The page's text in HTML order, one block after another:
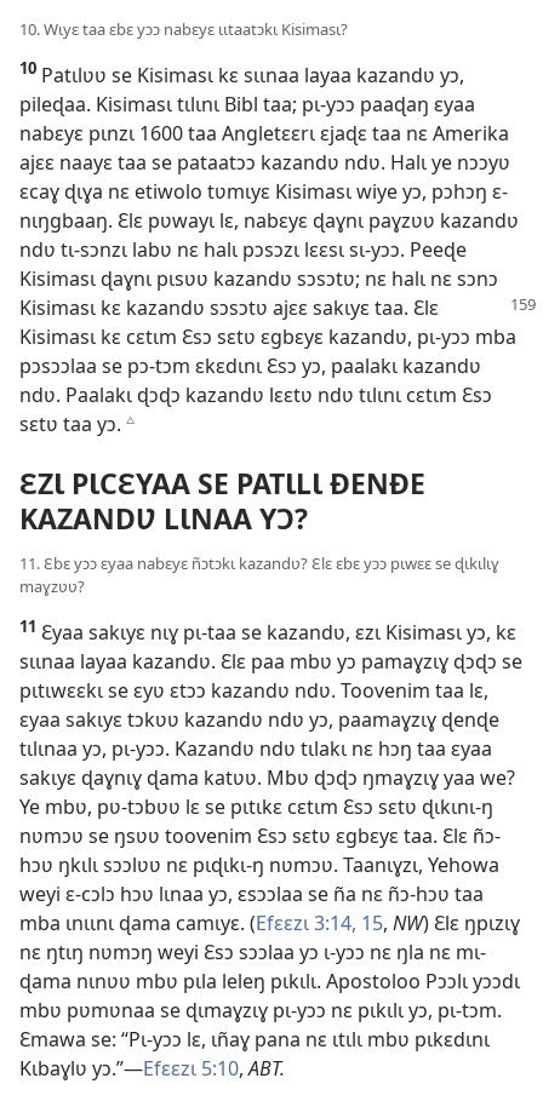
10. Wɩyɛ taa ɛbɛ yɔɔ nabɛyɛ ɩɩtaatɔkɩ Kisimasɩ?
10 Patɩlʋʋ se Kisimasɩ kɛ sɩɩnaa layaa kazandʋ yɔ,
pileɖaa. Kisimasɩ tɩlɩnɩ Bibl taa; pɩ-yɔɔ paaɖaŋ ɛyaa
nabɛyɛ pɩnzɩ 1600 taa Angletɛɛrɩ ɛjaɖɛ taa nɛ Amerika
ajɛɛ naayɛ taa se pataatɔɔ kazandʋ ndʋ. Halɩ ye nɔɔyʋ
ɛcaɣ ɖɩɣa nɛ etiwolo tʋmɩyɛ Kisimasɩ wiye yɔ, pɔhɔŋ ɛ-
nɩŋgbaaŋ. Ɛlɛ pʋwayɩ lɛ, nabɛyɛ ɖaɣnɩ paɣzʋʋ kazandʋ
ndʋ tɩ-sɔnzɩ labʋ nɛ halɩ pɔsɔzɩ lɛɛsɩ sɩ-yɔɔ. Peeɖe
Kisimasɩ ɖaɣnɩ pɩsʋʋ kazandʋ sɔsɔtʋ; nɛ halɩ nɛ sɔnɔ
Kisimasɩ kɛ kazandʋ sɔsɔtʋ ajɛɛ sakɩyɛ taa. Ɛlɛ
Kisimasɩ kɛ cɛtɩm Ɛsɔ sɛtʋ ɛgbɛyɛ kazandʋ, pɩ-yɔɔ mba
pɔsɔɔlaa se pɔ-tɔm ɛkɛdɩnɩ Ɛsɔ yɔ, paalakɩ kazandʋ
ndʋ. Paalakɩ ɖɔɖɔ kazandʋ lɛɛtʋ ndʋ tɩlɩnɩ cɛtɩm Ɛsɔ
sɛtʋ taa yɔ. c
ƐZƖ PƖCƐYAA SE PATƖLƖ ÐENÐE
KAZANDƲ LƖNAA YƆ?
11. Ɛbɛ yɔɔ ɛyaa nabɛyɛ ñɔtɔkɩ kazandʋ? Ɛlɛ ɛbɛ yɔɔ pɩwɛɛ se ɖɩkɩlɩɣ
maɣzʋʋ?
11 Ɛyaa sakɩyɛ nɩɣ pɩ-taa se kazandʋ, ɛzɩ Kisimasɩ yɔ, kɛ
sɩɩnaa layaa kazandʋ. Ɛlɛ paa mbʋ yɔ pamaɣzɩɣ ɖɔɖɔ se
pɩtɩwɛɛkɩ se ɛyʋ ɛtɔɔ kazandʋ ndʋ. Toovenim taa lɛ,
ɛyaa sakɩyɛ tɔkʋʋ kazandʋ ndʋ yɔ, paamaɣzɩɣ ɖenɖe
tɩlɩnaa yɔ, pɩ-yɔɔ. Kazandʋ ndʋ tɩlakɩ nɛ hɔŋ taa ɛyaa
sakɩyɛ ɖaɣnɩɣ ɖama katʋʋ. Mbʋ ɖɔɖɔ ŋmaɣzɩɣ yaa we?
Ye mbʋ, pʋ-tɔbʋʋ lɛ se pɩtɩkɛ cɛtɩm Ɛsɔ sɛtʋ ɖɩkɩnɩ-ŋ
nʋmɔʋ se ŋsʋʋ toovenim Ɛsɔ sɛtʋ ɛgbɛyɛ taa. Ɛlɛ ñɔ-
hɔʋ ŋkɩlɩ sɔɔlʋʋ nɛ pɩɖɩkɩ-ŋ nʋmɔʋ. Taanɩɣzɩ, Yehowa
weyi ɛ-cɔlɔ hɔʋ lɩnaa yɔ, ɛsɔɔlaa se ña nɛ ñɔ-hɔʋ taa
mba ɩnɩɩnɩ ɖama camɩyɛ. (Efɛɛzɩ 3:14, 15, NW) Ɛlɛ ŋpɩzɩɣ
nɛ ŋtɩŋ nʋmɔŋ weyi Ɛsɔ sɔɔlaa yɔ ɩ-yɔɔ nɛ ŋla nɛ mɩ-
ɖama nɩnʋʋ mbʋ pɩla leleŋ pɩkɩlɩ. Apostoloo Pɔɔlɩ yɔɔdɩ
mbʋ pʋmʋnaa se ɖɩmaɣzɩɣ pɩ-yɔɔ nɛ pɩkɩlɩ yɔ, pɩ-tɔm.
Ɛmawa se: “Pɩ-yɔɔ lɛ, ɩñaɣ pana nɛ ɩtɩlɩ mbʋ pɩkɛdɩnɩ
Kɩbaɣlʋ yɔ.”—Efɛɛzɩ 5:10,ABT.